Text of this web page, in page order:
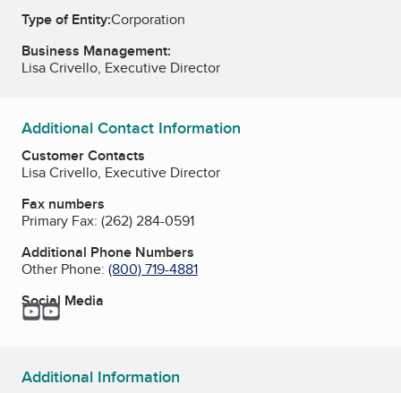
Type of Entity:Corporation
Business Management:
Lisa Crivello, Executive Director
Additional Contact Information
Customer Contacts
Lisa Crivello, Executive Director
Fax numbers
Primary Fax: (262) 284-0591
Additional Phone Numbers
Other Phone: (800) 719-4881
Social Media
YouTube
YouTube
Additional Information